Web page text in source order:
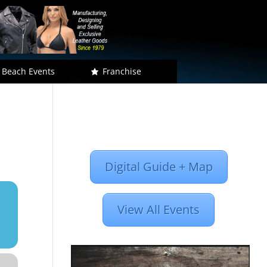
Events Franchise
Digital Guide + Map
View All Events